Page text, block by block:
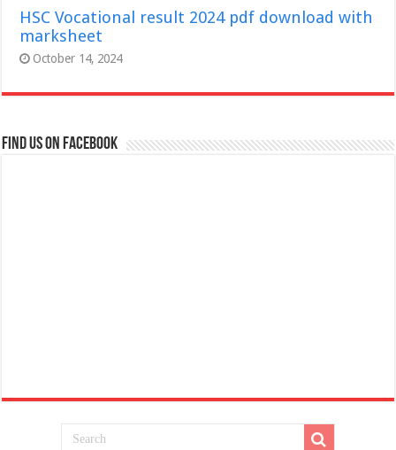
HSC Vocational result 2024 pdf download with
marksheet
October 14, 2024
Find us on Facebook